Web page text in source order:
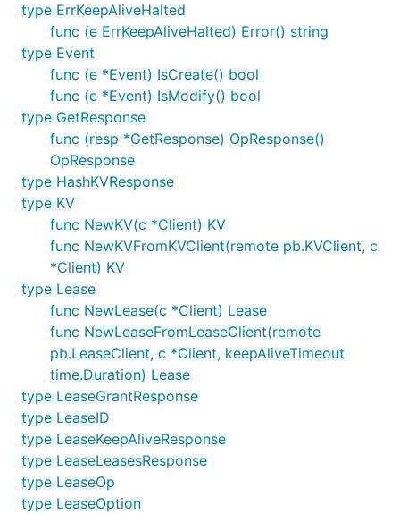
type ErrKeepAliveHalted
func (e ErrKeepAliveHalted) Error() string
type Event
func (e *Event) IsCreate() bool
func (e *Event) IsModify() bool
type GetResponse
func (resp *GetResponse) OpResponse()
OpResponse
type HashKVResponse
type KV
func NewKV(c *Client) KV
func NewKVFromKVClient(remote pb.KVClient, c
*Client) KV
type Lease
func NewLease(c *Client) Lease
func NewLeaseFromLeaseClient(remote
pb.LeaseClient, c *Client, keepAliveTimeout
time.Duration) Lease
type LeaseGrantResponse
type LeaseID
type LeaseKeepAliveResponse
type LeaseLeasesResponse
type LeaseOp
type LeaseOption